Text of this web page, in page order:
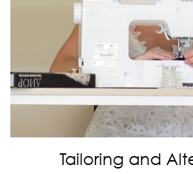
Tailoring and